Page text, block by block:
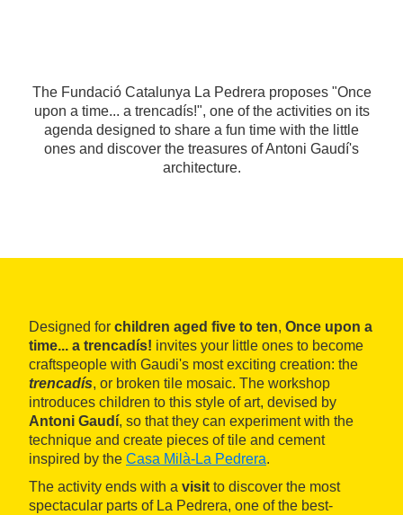
The Fundació Catalunya La Pedrera proposes "Once
upon a time... a trencadís!", one of the activities on its
agenda designed to share a fun time with the little
ones and discover the treasures of Antoni Gaudí's
architecture.
Designed for children aged five to ten, Once upon a
time... a trencadís! invites your little ones to become
craftspeople with Gaudi's most exciting creation: the
trencadís, or broken tile mosaic. The workshop
introduces children to this style of art, devised by
Antoni Gaudí, so that they can experiment with the
technique and create pieces of tile and cement
inspired by the Casa Milà-La Pedrera.
The activity ends with a visit to discover the most
spectacular parts of La Pedrera, one of the best-